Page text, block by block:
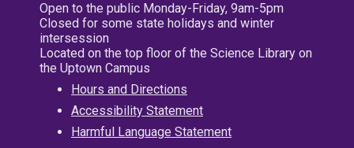
Open to the public Monday-Friday, 9am-5pm
Closed for some state holidays and winter
intersession
Located on the top floor of the Science Library on
the Uptown Campus
Hours and Directions
Accessibility Statement
Harmful Language Statement